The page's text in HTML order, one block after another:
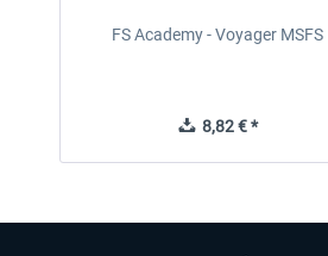
FS Academy - Voyager MSFS
8,82 € *